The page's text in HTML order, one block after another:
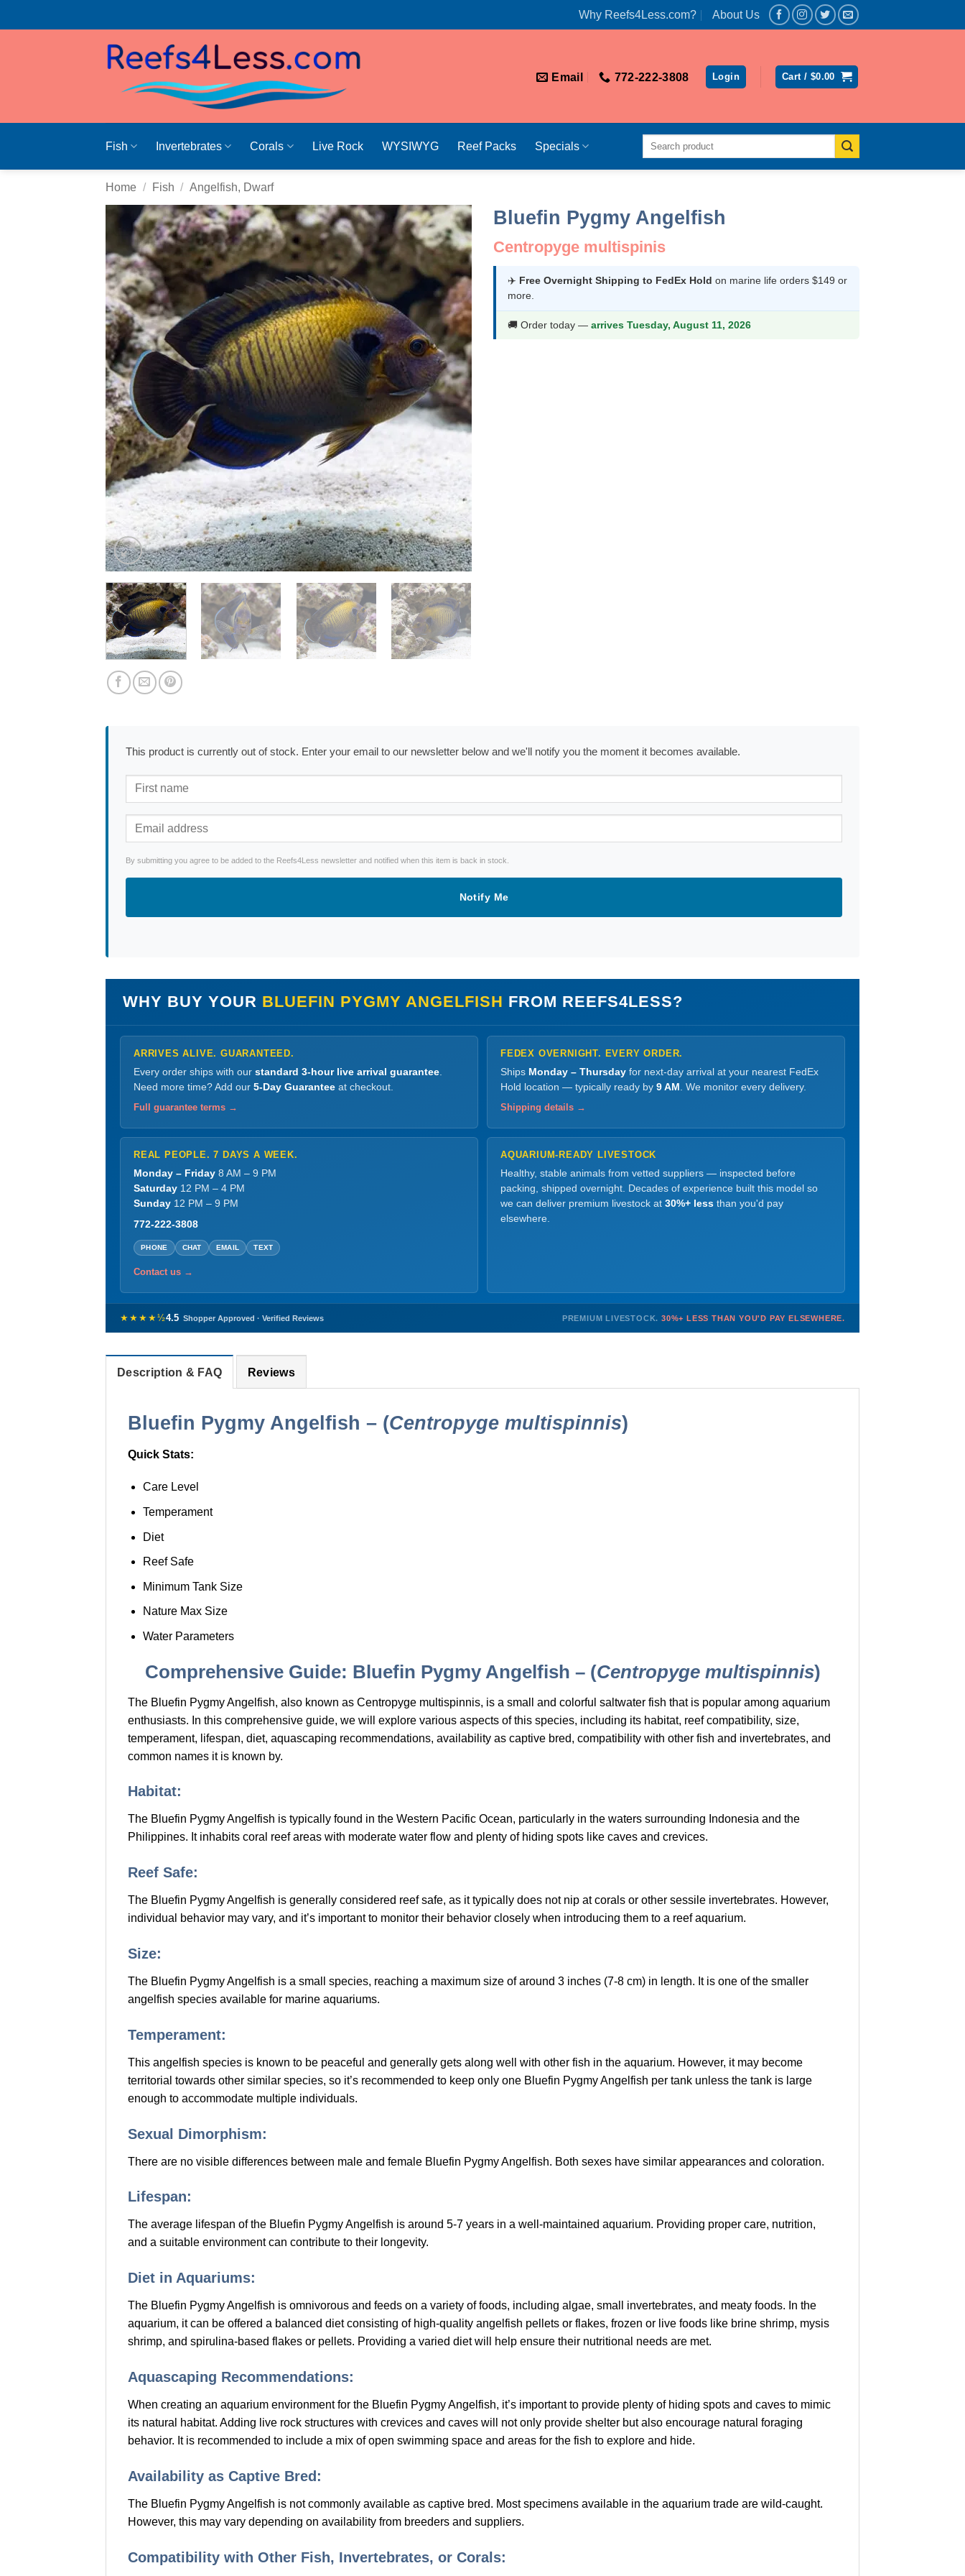
Why Reefs4Less.com? About Us
Email 772-222-3808 Login Cart / $0.00
Fish Invertebrates Corals Live Rock WYSIWYG Reef Packs Specials
Search
Home / Fish / Angelfish, Dwarf
Bluefin Pygmy Angelfish
Centropyge multispinis
✈️ Free Overnight Shipping to FedEx Hold on marine life orders $149 or
more.
🚚 Order today — arrives Tuesday, August 11, 2026
This product is currently out of stock. Enter your email to our newsletter below and we'll notify you the moment it becomes available.
By submitting you agree to be added to the Reefs4Less newsletter and notified when this item is back in stock.
Notify Me
WHY BUY YOUR BLUEFIN PYGMY ANGELFISH FROM REEFS4LESS?
ARRIVES ALIVE. GUARANTEED.
Every order ships with our standard 3-hour live arrival guarantee.
Need more time? Add our 5-Day Guarantee at checkout.
Full guarantee terms →
FEDEX OVERNIGHT. EVERY ORDER.
Ships Monday – Thursday for next-day arrival at your nearest FedEx
Hold location — typically ready by 9 AM . We monitor every delivery.
Shipping details →
REAL PEOPLE. 7 DAYS A WEEK.
Monday – Friday 8 AM – 9 PM
Saturday 12 PM – 4 PM
Sunday 12 PM – 9 PM
772-222-3808
PHONE CHAT EMAIL TEXT
Contact us →
AQUARIUM-READY LIVESTOCK
Healthy, stable animals from vetted suppliers — inspected before
packing, shipped overnight. Decades of experience built this model so
we can deliver premium livestock at 30%+ less than you'd pay
elsewhere.
★★★★½4.5 Shopper Approved · Verified Reviews PREMIUM LIVESTOCK. 30%+ LESS THAN YOU'D PAY ELSEWHERE.
Description & FAQ Reviews
Bluefin Pygmy Angelfish – (Centropyge multispinnis)
Quick Stats:
Care Level
Temperament
Diet
Reef Safe
Minimum Tank Size
Nature Max Size
Water Parameters
Comprehensive Guide: Bluefin Pygmy Angelfish – (Centropyge multispinnis)
The Bluefin Pygmy Angelfish, also known as Centropyge multispinnis, is a small and colorful saltwater fish that is popular among aquarium
enthusiasts. In this comprehensive guide, we will explore various aspects of this species, including its habitat, reef compatibility, size,
temperament, lifespan, diet, aquascaping recommendations, availability as captive bred, compatibility with other fish and invertebrates, and
common names it is known by.
Habitat:
The Bluefin Pygmy Angelfish is typically found in the Western Pacific Ocean, particularly in the waters surrounding Indonesia and the
Philippines. It inhabits coral reef areas with moderate water flow and plenty of hiding spots like caves and crevices.
Reef Safe:
The Bluefin Pygmy Angelfish is generally considered reef safe, as it typically does not nip at corals or other sessile invertebrates. However,
individual behavior may vary, and it’s important to monitor their behavior closely when introducing them to a reef aquarium.
Size:
The Bluefin Pygmy Angelfish is a small species, reaching a maximum size of around 3 inches (7-8 cm) in length. It is one of the smaller
angelfish species available for marine aquariums.
Temperament:
This angelfish species is known to be peaceful and generally gets along well with other fish in the aquarium. However, it may become
territorial towards other similar species, so it’s recommended to keep only one Bluefin Pygmy Angelfish per tank unless the tank is large
enough to accommodate multiple individuals.
Sexual Dimorphism:
There are no visible differences between male and female Bluefin Pygmy Angelfish. Both sexes have similar appearances and coloration.
Lifespan:
The average lifespan of the Bluefin Pygmy Angelfish is around 5-7 years in a well-maintained aquarium. Providing proper care, nutrition,
and a suitable environment can contribute to their longevity.
Diet in Aquariums:
The Bluefin Pygmy Angelfish is omnivorous and feeds on a variety of foods, including algae, small invertebrates, and meaty foods. In the
aquarium, it can be offered a balanced diet consisting of high-quality angelfish pellets or flakes, frozen or live foods like brine shrimp, mysis
shrimp, and spirulina-based flakes or pellets. Providing a varied diet will help ensure their nutritional needs are met.
Aquascaping Recommendations:
When creating an aquarium environment for the Bluefin Pygmy Angelfish, it’s important to provide plenty of hiding spots and caves to mimic
its natural habitat. Adding live rock structures with crevices and caves will not only provide shelter but also encourage natural foraging
behavior. It is recommended to include a mix of open swimming space and areas for the fish to explore and hide.
Availability as Captive Bred:
The Bluefin Pygmy Angelfish is not commonly available as captive bred. Most specimens available in the aquarium trade are wild-caught.
However, this may vary depending on availability from breeders and suppliers.
Compatibility with Other Fish, Invertebrates, or Corals: